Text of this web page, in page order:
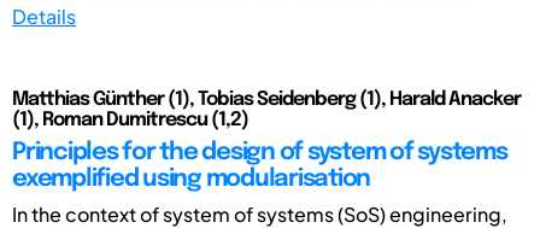
Details
Matthias Günther (1), Tobias Seidenberg (1), Harald Anacker
(1), Roman Dumitrescu (1,2)
Principles for the design of system of systems
exemplified using modularisation
In the context of system of systems (SoS) engineering,